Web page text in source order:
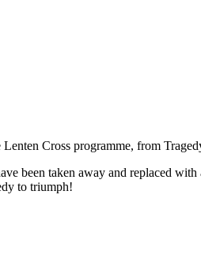
Cross programme, from
been taken away and replaced
to triumph!